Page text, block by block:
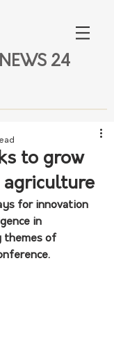
24
to grow
agriculture
for innovation
in
themes of